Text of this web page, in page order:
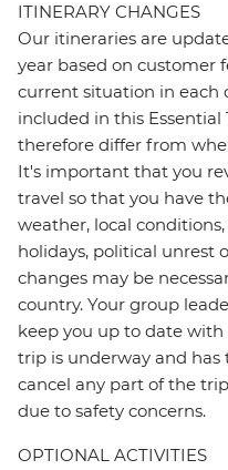
ITINERARY CHANGES
Our itineraries are
year based on customer
current situation in each
included in this
therefore differ from
It's important that you
travel so that you have
weather, local
holidays, political unrest
changes may be
country. Your group
keep you up to date with
trip is underway and
cancel any part of the
due to safety concerns.
OPTIONAL ACTIVITIES